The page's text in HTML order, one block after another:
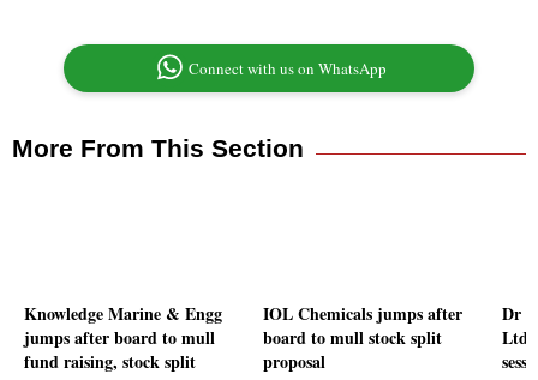
Connect with us on WhatsApp
More From This Section
Knowledge Marine & Engg
jumps after board to mull
fund raising, stock split
IOL Chemicals jumps after
board to mull stock split
proposal
Dr
Ltd